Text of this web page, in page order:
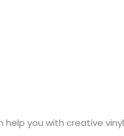
you with creative vinyl